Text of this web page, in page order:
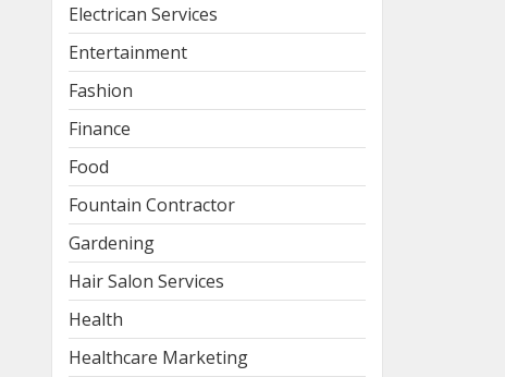
Electrican Services
Entertainment
Fashion
Finance
Food
Fountain Contractor
Gardening
Hair Salon Services
Health
Healthcare Marketing